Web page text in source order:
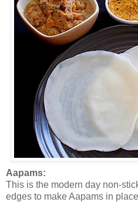
Aapams:
This is the modern day non-
edges to make Aapams in